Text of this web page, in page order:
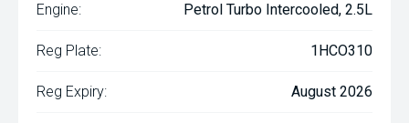
Engine: Petrol Turbo Intercooled, 2.5L
Reg Plate: 1HCO310
Reg Expiry: August 2026